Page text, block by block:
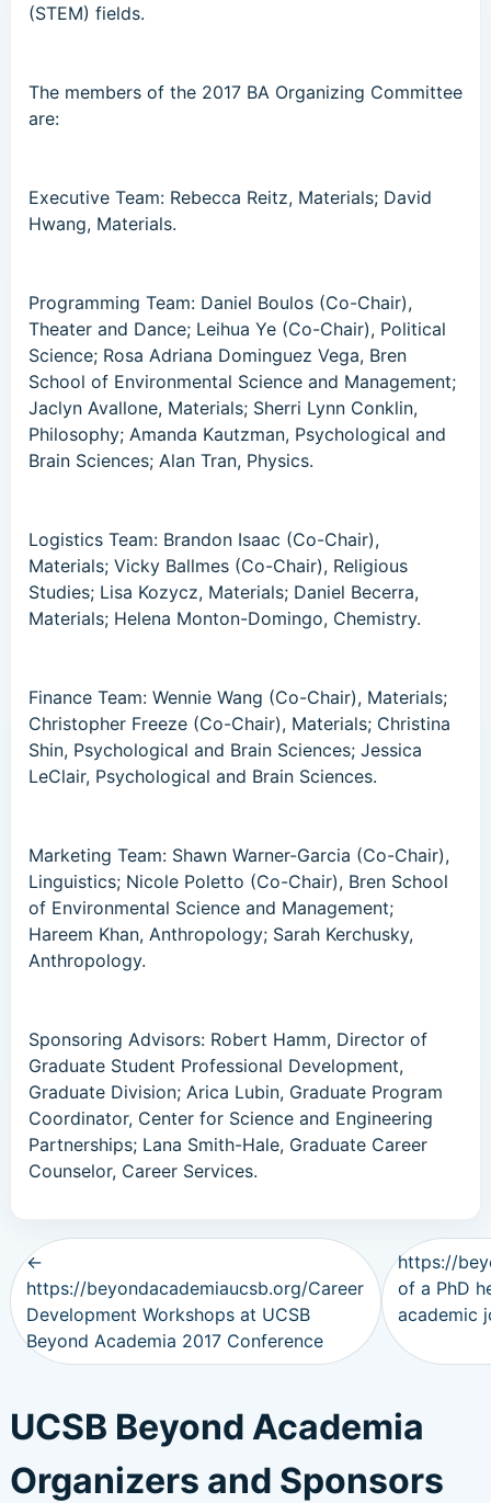
(STEM) fields.
The members of the 2017 BA Organizing Committee
are:
Executive Team: Rebecca Reitz, Materials; David
Hwang, Materials.
Programming Team: Daniel Boulos (Co-Chair),
Theater and Dance; Leihua Ye (Co-Chair), Political
Science; Rosa Adriana Dominguez Vega, Bren
School of Environmental Science and Management;
Jaclyn Avallone, Materials; Sherri Lynn Conklin,
Philosophy; Amanda Kautzman, Psychological and
Brain Sciences; Alan Tran, Physics.
Logistics Team: Brandon Isaac (Co-Chair),
Materials; Vicky Ballmes (Co-Chair), Religious
Studies; Lisa Kozycz, Materials; Daniel Becerra,
Materials; Helena Monton-Domingo, Chemistry.
Finance Team: Wennie Wang (Co-Chair), Materials;
Christopher Freeze (Co-Chair), Materials; Christina
Shin, Psychological and Brain Sciences; Jessica
LeClair, Psychological and Brain Sciences.
Marketing Team: Shawn Warner-Garcia (Co-Chair),
Linguistics; Nicole Poletto (Co-Chair), Bren School
of Environmental Science and Management;
Hareem Khan, Anthropology; Sarah Kerchusky,
Anthropology.
Sponsoring Advisors: Robert Hamm, Director of
Graduate Student Professional Development,
Graduate Division; Arica Lubin, Graduate Program
Coordinator, Center for Science and Engineering
Partnerships; Lana Smith-Hale, Graduate Career
Counselor, Career Services.
←
https://beyondacademiaucsb.org/Career
Development Workshops at UCSB
Beyond Academia 2017 Conference
https://
of a PhD
academic
UCSB Beyond Academia
Organizers and Sponsors